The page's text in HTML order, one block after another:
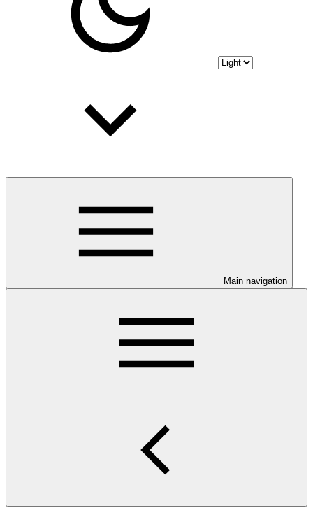
Main navigation